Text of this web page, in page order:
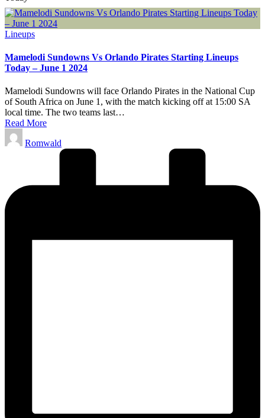
Posted
Lineups
Mamelodi Sundowns Vs Orlando Pirates Starting Lineups
Today – June 1 2024
Mamelodi Sundowns will face Orlando Pirates in the National Cup
of South Africa on June 1, with the match kicking off at 15:00 SA
local time. The two teams last…
Read More
Posted
by
Romwald